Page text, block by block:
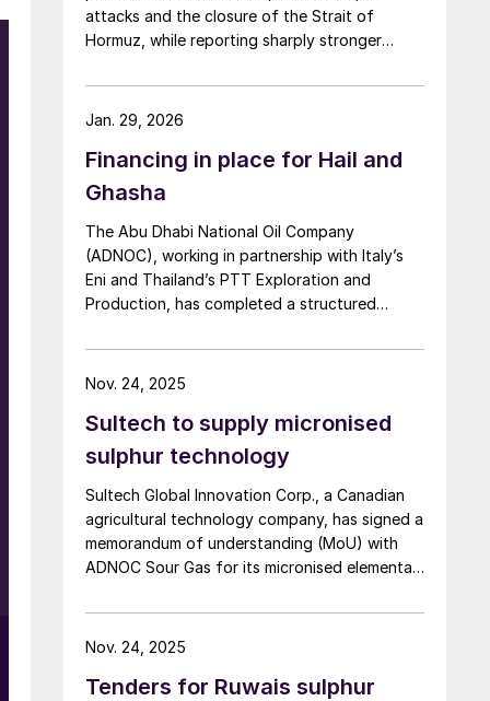
attacks and the closure of the Strait of
Hormuz, while reporting sharply stronger
and resilient output elsewhere in its network.
Financing in place for Hail and
Ghasha
The Abu Dhabi National Oil Company
(ADNOC), working in partnership with Italy’s
Eni and Thailand’s PTT Exploration and
Production, has completed a structured
its huge Hail and Ghasha sour gas
development. Dr. Sultan Ahmed Al Jaber,
Technology and ADNOC’s Managing Director
and Group CEO, commented: “This landmark
transaction builds on ADNOC’s successful
track record of global energy partnerships
and unlocks capital to drive progress at Hail
and Ghasha, one of the world’s most
ambitious offshore gas projects. The
global and regional financial institutions
reinforces confidence in ADNOC’s value
financing, and expertise in delivering mega
Jan. 29, 2026
Sultech to supply micronised
sulphur technology
Sultech Global Innovation Corp., a Canadian
agricultural technology company, has signed a
memorandum of understanding (MoU) with
ADNOC Sour Gas for its micronised elemental
companies will conduct a feasibility study and
pilot production program to establish the
manufacturing facility. The initiative will
Nov. 24, 2025
Tenders for Ruwais sulphur
Nov. 24, 2025